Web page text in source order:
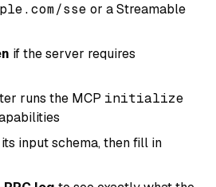
sse or a Streamable
if the server requires
runs the MCP initialize
input schema, then fill in